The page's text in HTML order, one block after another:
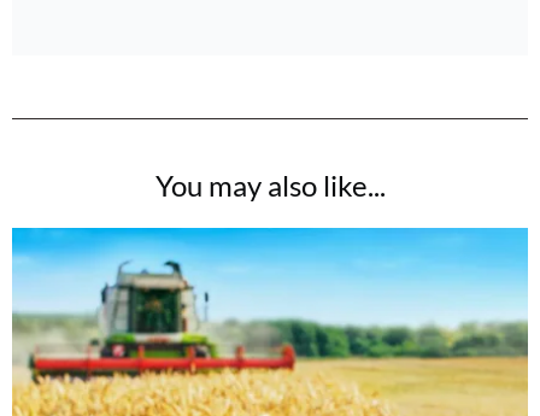
You may also like...